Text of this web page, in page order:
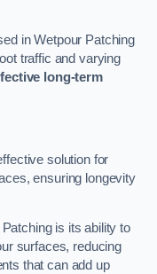
in Wetpour Patching
traffic and varying
long-term
solution for
ensuring longevity
is its ability to
surfaces, reducing
that can add up